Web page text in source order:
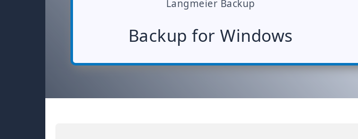
Langmeier Backup
Backup for Windows